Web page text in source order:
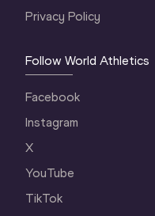
Privacy Policy
Follow World Athletics
Facebook
Instagram
X
YouTube
TikTok